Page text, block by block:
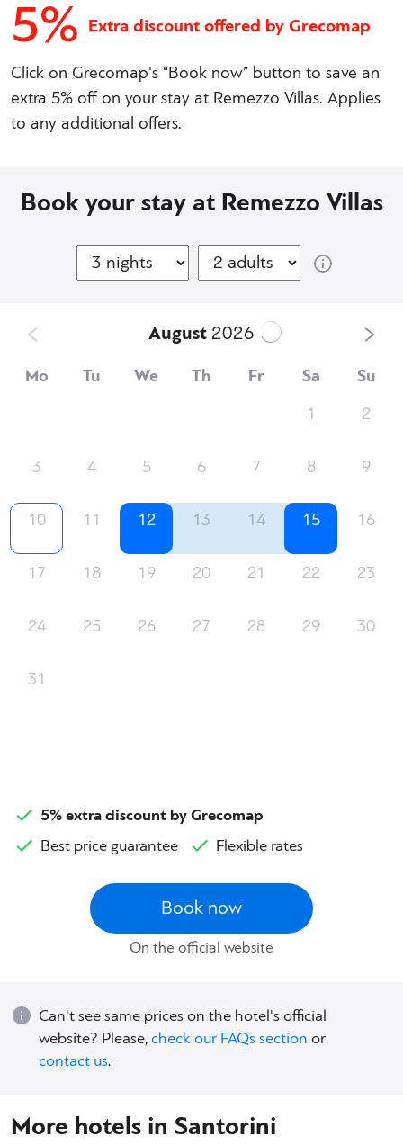
5% Extra discount offered by Grecomap
Click on Grecomap's “Book now” button to save an
extra 5% off on your stay at Remezzo Villas. Applies
to any additional offers.
Book your stay at Remezzo Villas
August2026
Mo Tu We Th Fr Sa
Su
1
2
3 4 5 6 7 8 9
10 11 12 13 14 15 16
17 18 19 20 21 22 23
24 25 26 27 28 29 30
31
5% extra discount by Grecomap
Best price guarantee
Flexible rates
Book now
On the official website
Can't see same prices on the hotel's official
website? Please,check our FAQs section or
contact us.
More hotels in Santorini